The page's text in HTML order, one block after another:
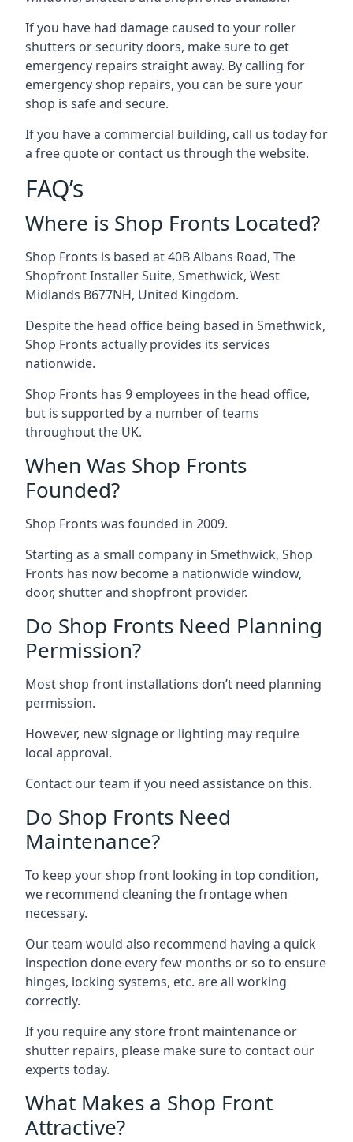
If you have had damage caused to your roller
shutters or security doors, make sure to get
emergency repairs straight away. By calling for
emergency shop repairs, you can be sure your
shop is safe and secure.
If you have a commercial building, call us today for
a free quote or contact us through the website.
FAQ’s
Where is Shop Fronts Located?
Shop Fronts is based at 40B Albans Road, The
Shopfront Installer Suite, Smethwick, West
Midlands B677NH, United Kingdom.
Despite the head office being based in Smethwick,
Shop Fronts actually provides its services
nationwide.
Shop Fronts has 9 employees in the head office,
but is supported by a number of teams
throughout the UK.
When Was Shop Fronts
Founded?
Shop Fronts was founded in 2009.
Starting as a small company in Smethwick, Shop
Fronts has now become a nationwide window,
door, shutter and shopfront provider.
Do Shop Fronts Need Planning
Permission?
Most shop front installations don’t need planning
permission.
However, new signage or lighting may require
local approval.
Contact our team if you need assistance on this.
Do Shop Fronts Need
Maintenance?
To keep your shop front looking in top condition,
we recommend cleaning the frontage when
necessary.
Our team would also recommend having a quick
inspection done every few months or so to ensure
hinges, locking systems, etc. are all working
correctly.
If you require any store front maintenance or
shutter repairs, please make sure to contact our
experts today.
What Makes a Shop Front
Attractive?